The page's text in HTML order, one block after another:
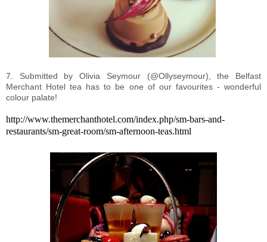
7. Submitted by Olivia Seymour (@Ollyseymour), the Belfast
Merchant Hotel tea has to be one of our favourites - wonderful
colour palate!
http://www.themerchanthotel.com/index.php/sm-bars-and-
restaurants/sm-great-room/sm-afternoon-teas.html